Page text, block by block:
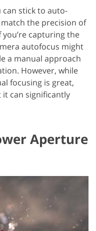
can stick to auto-
the precision of
capturing the
autofocus might
a manual approach
However, while
focusing is great,
can significantly
Aperture